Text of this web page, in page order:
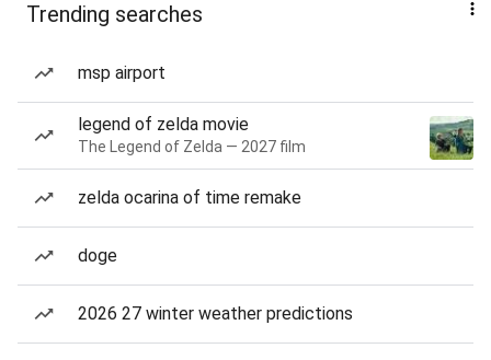
Trending searches
msp airport
legend of zelda movie
The Legend of Zelda — 2027 film
zelda ocarina of time remake
doge
2026 27 winter weather predictions